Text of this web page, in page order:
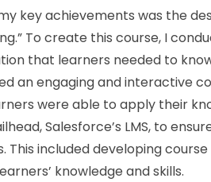
key achievements was the
To create this course, I
that learners needed to
an engaging and interactive
were able to apply their
Salesforce’s LMS, to
This included developing
knowledge and skills.